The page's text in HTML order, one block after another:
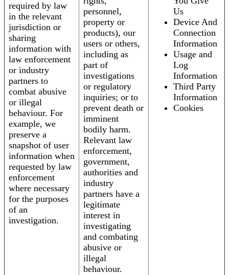
required by law
in the relevant
jurisdiction or
sharing
information with
law enforcement
or industry
partners to
combat abusive
or illegal
behaviour. For
example, we
preserve a
snapshot of user
information when
requested by law
enforcement
where necessary
for the purposes
of an
investigation.
personnel,
property or
products), our
users or others,
including as
part of
investigations
or regulatory
inquiries; or to
prevent death or
imminent
bodily harm.
Relevant law
enforcement,
government,
authorities and
industry
partners have a
legitimate
interest in
investigating
and combating
abusive or
illegal
behaviour.
Us
Device And
Connection
Information
Usage and
Log
Information
Third Party
Information
Cookies